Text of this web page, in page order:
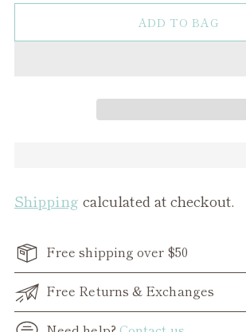
ADD TO BAG
Shipping calculated at checkout.
Free shipping over $50
Free Returns & Exchanges